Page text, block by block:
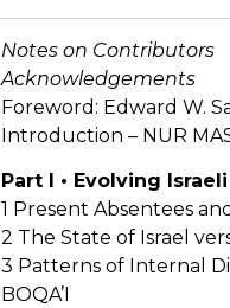
Notes on Contributors
Acknowledgements
Foreword: Edward W.
Introduction – NUR
Part I • Evolving
1 Present Absentees
2 The State of Israel
3 Patterns of Internal
BOQA’I